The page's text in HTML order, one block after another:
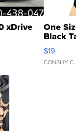
xDrive One
Black
$19
CONSHY C.